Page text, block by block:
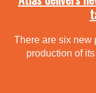
There are six new
production of